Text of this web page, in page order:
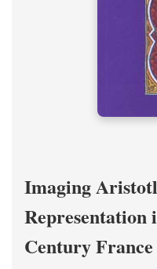
Imaging
Representation
Century France